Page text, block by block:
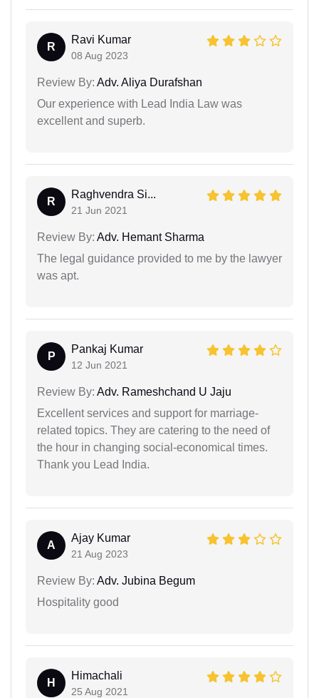
R
Ravi Kumar
08 Aug 2023
Review By: Adv. Aliya Durafshan
Our experience with Lead India Law was
excellent and superb.
R
Raghvendra Si...
21 Jun 2021
Review By: Adv. Hemant Sharma
The legal guidance provided to me by the lawyer
was apt.
P
Pankaj Kumar
12 Jun 2021
Review By: Adv. Rameshchand U Jaju
Excellent services and support for marriage-
related topics. They are catering to the need of
the hour in changing social-economical times.
Thank you Lead India.
A
Ajay Kumar
21 Aug 2023
Review By: Adv. Jubina Begum
Hospitality good
H
Himachali
25 Aug 2021